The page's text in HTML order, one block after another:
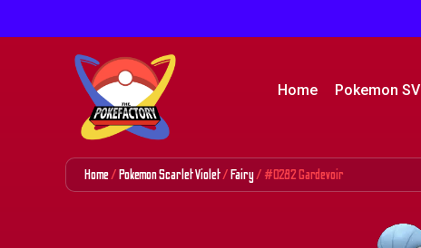
Home Pokemon SV
Home/Pokemon Scarlet Violet/Fairy/ #0282 Gardevoir